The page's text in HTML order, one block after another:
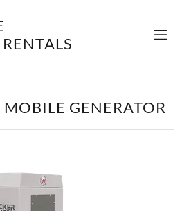
GENERATOR